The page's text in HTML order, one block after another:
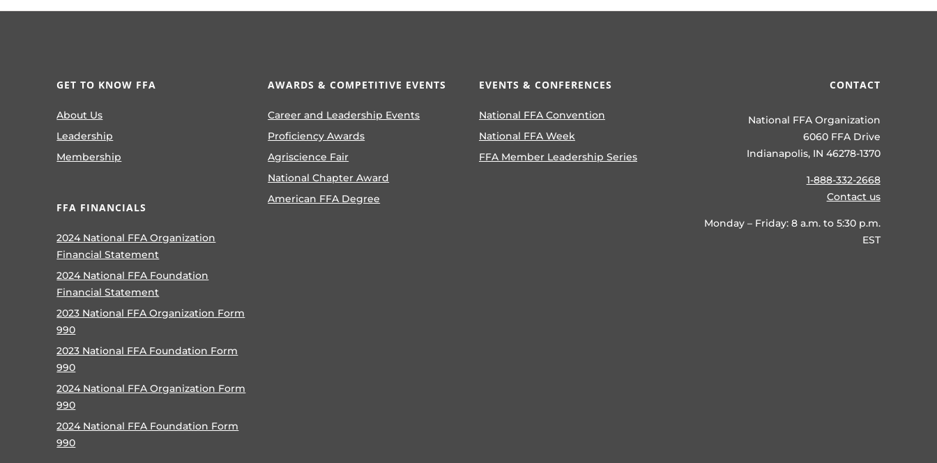
GET TO KNOW FFA
About Us
Leadership
Membership
FFA FINANCIALS
2024 National FFA Organization
Financial Statement
2024 National FFA Foundation
Financial Statement
2023 National FFA Organization Form
990
2023 National FFA Foundation Form
990
2024 National FFA Organization Form
990
2024 National FFA Foundation Form
990
AWARDS & COMPETITIVE EVENTS
Career and Leadership Events
Proficiency Awards
Agriscience Fair
National Chapter Award
American FFA Degree
EVENTS & CONFERENCES
National FFA Convention
National FFA Week
FFA Member Leadership Series
CONTACT
National FFA Organization
6060 FFA Drive
Indianapolis, IN 46278-1370
1-888-332-2668
Contact us
Monday – Friday: 8 a.m. to 5:30 p.m.
EST